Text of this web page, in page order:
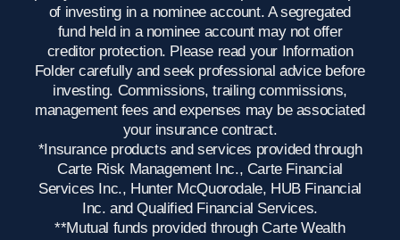
of investing in a nominee account. A segregated
fund held in a nominee account may not offer
creditor protection. Please read your Information
Folder carefully and seek professional advice before
investing. Commissions, trailing commissions,
management fees and expenses may be associated
your insurance contract.
*Insurance products and services provided through
Carte Risk Management Inc., Carte Financial
Services Inc., Hunter McQuorodale, HUB Financial
Inc. and Qualified Financial Services.
**Mutual funds provided through Carte Wealth